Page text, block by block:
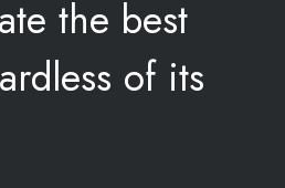
the best
of its